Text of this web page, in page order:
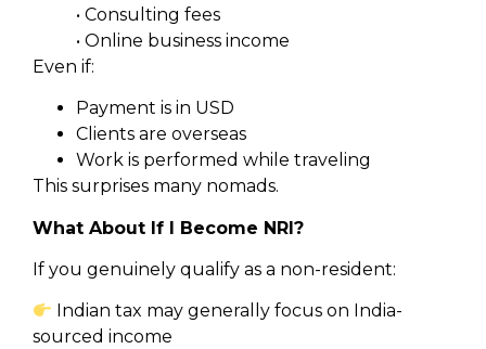
• Consulting fees
• Online business income
Even if:
Payment is in USD
Clients are overseas
Work is performed while traveling
This surprises many nomads.
What About If I Become NRI?
If you genuinely qualify as a non-resident:
Indian tax may generally focus on India-
sourced income